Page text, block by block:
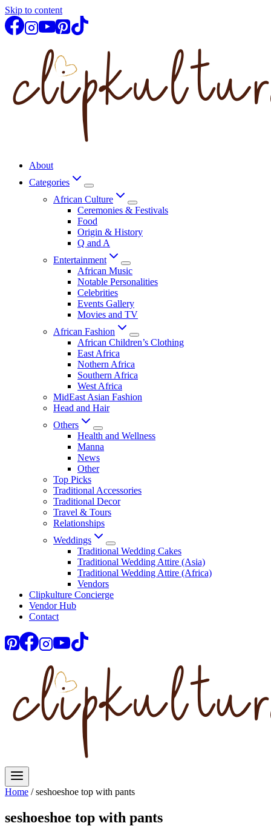
Skip to content
About
Categories
African Culture
Ceremonies & Festivals
Food
Origin & History
Q and A
Entertainment
African Music
Notable Personalities
Celebrities
Events Gallery
Movies and TV
African Fashion
African Children’s Clothing
East Africa
Nothern Africa
Southern Africa
West Africa
MidEast Asian Fashion
Head and Hair
Others
Health and Wellness
Manna
News
Other
Top Picks
Traditional Accessories
Traditional Decor
Travel & Tours
Relationships
Weddings
Traditional Wedding Cakes
Traditional Wedding Attire (Asia)
Traditional Wedding Attire (Africa)
Vendors
Clipkulture Concierge
Vendor Hub
Contact
Home / seshoeshoe top with pants
seshoeshoe top with pants